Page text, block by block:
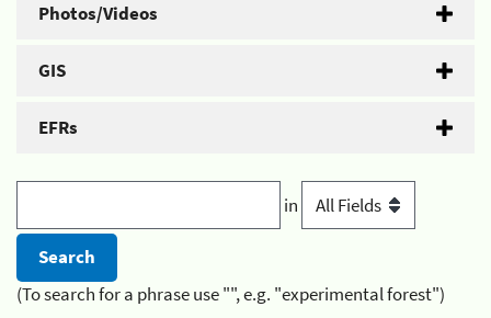
Photos/Videos
GIS
EFRs
in
(To search for a phrase use "", e.g. "experimental forest")